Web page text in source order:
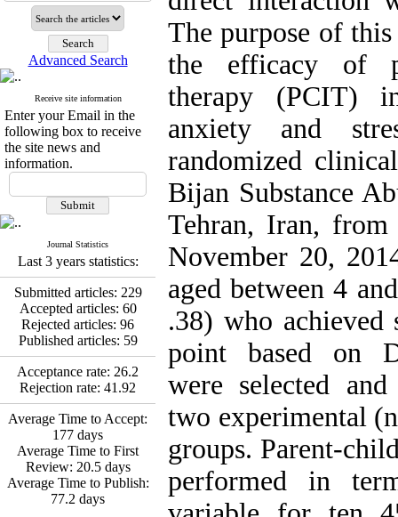
Leadership and Quality of
Work Life
Raziyeh Abedini
Velamdehy, Nasrin Arshadi
*
Leadership on Change-
Oriented Organizational
Citizenship Behavior and
Benevolent Rule-Breaking:
The Mediating Role of
Fatemeh Latifat
Abdolzahra Naami, Seyed
Esmaeil Hashemi
Effectiveness of the
Promoting Adult Resilience
(PAR) Program on
Resilience Resources and
Positive Adaptation in
Hospital Staff: A Natural
Saba Gheysari, Kioumars
Beshlideh*, Abdolkazem
Neisi, nasrin arshadi
Examining the Efficacy
of Metacognitive Training
Interventions in Enhancing
Behavioral Regulation,
Attentional Control,
Working Memory, and
Advanced Search
Receive site information
Enter your Email in the
following box to receive
the site news and
information.
Journal Statistics
Last 3 years statistics:
Submitted articles: 229
Accepted articles: 60
Rejected articles: 96
Published articles: 59
Acceptance rate: 26.2
Rejection rate: 41.92
Average Time to Accept:
177 days
Average Time to First
Review: 20.5days
Average Time to Publish:
77.2 days
The purpose of
the efficacy of
therapy (PCIT)
anxiety and
randomized
Bijan Substance
Tehran, Iran,
November 20,
aged between 4
.38) who achieved
point based on
were selected
two experimental
groups. Parent-
performed in